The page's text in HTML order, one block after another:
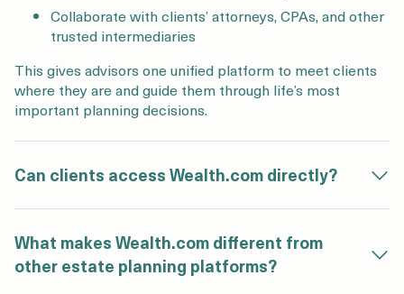
Collaborate with clients’ attorneys, CPAs, and other
trusted intermediaries
This gives advisors one unified platform to meet clients
where they are and guide them through life’s most
important planning decisions.
Can clients access Wealth.com directly?
What makes Wealth.com different from
other estate planning platforms?